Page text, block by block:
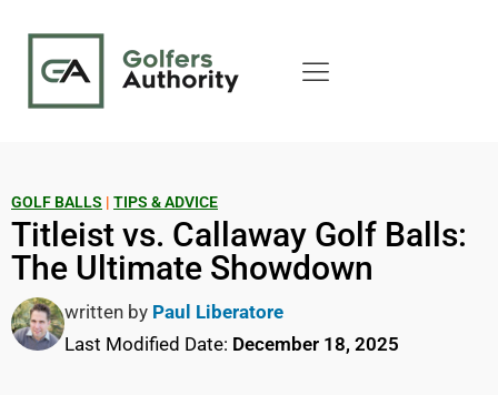
GOLF BALLS | TIPS & ADVICE
Titleist vs. Callaway Golf Balls:
The Ultimate Showdown
written by Paul Liberatore
Last Modified Date: December 18, 2025